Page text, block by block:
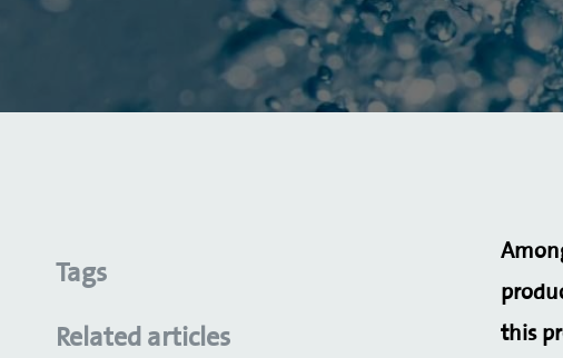
Tags
Related articles
this